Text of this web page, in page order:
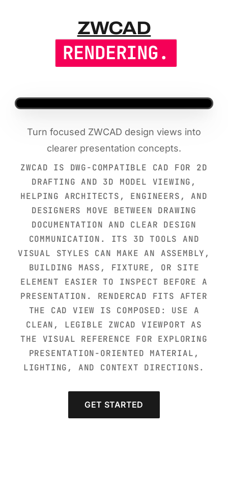
ZWCAD
ZWCAD
RENDERING.
Turn focused ZWCAD design views into
clearer presentation concepts.
ZWCAD IS DWG-COMPATIBLE CAD FOR 2D
DRAFTING AND 3D MODEL VIEWING,
HELPING ARCHITECTS, ENGINEERS, AND
DESIGNERS MOVE BETWEEN DRAWING
DOCUMENTATION AND CLEAR DESIGN
COMMUNICATION. ITS 3D TOOLS AND
VISUAL STYLES CAN MAKE AN ASSEMBLY,
BUILDING MASS, FIXTURE, OR SITE
ELEMENT EASIER TO INSPECT BEFORE A
PRESENTATION. RENDERCAD FITS AFTER
THE CAD VIEW IS COMPOSED: USE A
CLEAN, LEGIBLE ZWCAD VIEWPORT AS
THE VISUAL REFERENCE FOR EXPLORING
PRESENTATION-ORIENTED MATERIAL,
LIGHTING, AND CONTEXT DIRECTIONS.
GET STARTED